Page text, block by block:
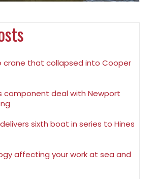
crane that collapsed into Cooper
component deal with Newport
sixth boat in series to Hines
affecting your work at sea and